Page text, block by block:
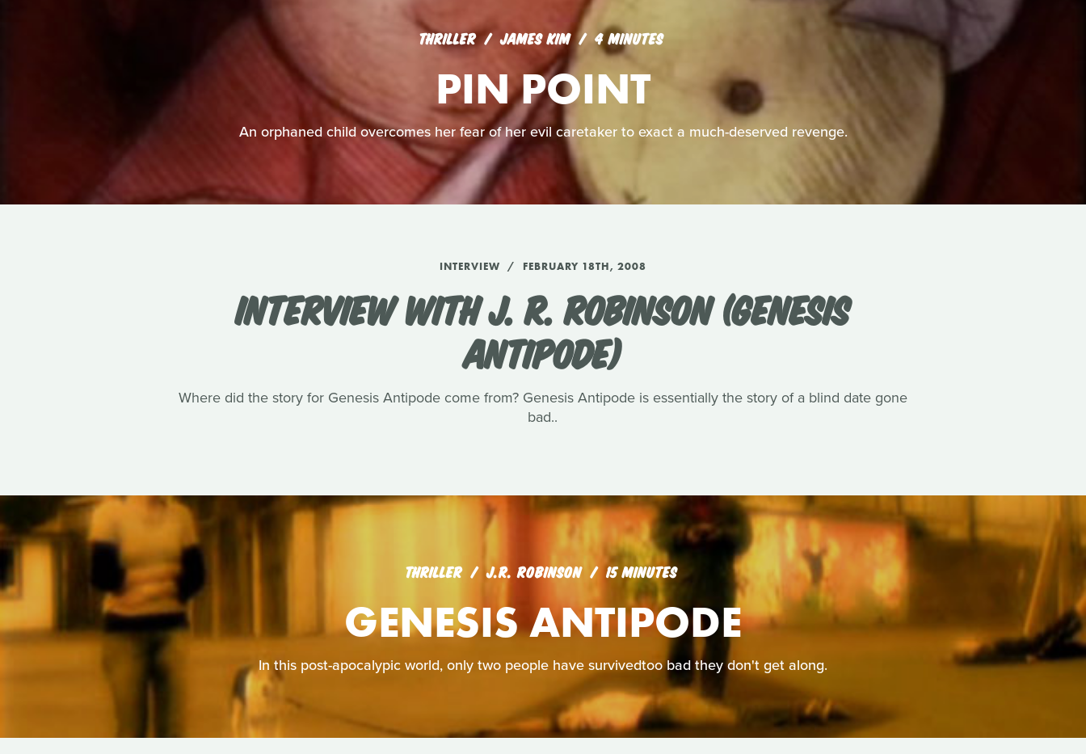
THRILLER JAMES KIM 4 MINUTES
PIN POINT
An orphaned child overcomes her fear of her evil caretaker to exact a much-deserved revenge.
INTERVIEW FEBRUARY 18TH, 2008
INTERVIEW WITH J. R. ROBINSON (GENESIS
ANTIPODE)
Where did the story for Genesis Antipode come from? Genesis Antipode is essentially the story of a blind date gone
bad..
THRILLER J.R. ROBINSON 15 MINUTES
GENESIS ANTIPODE
In this post-apocalypic world, only two people have survivedtoo bad they don't get along.